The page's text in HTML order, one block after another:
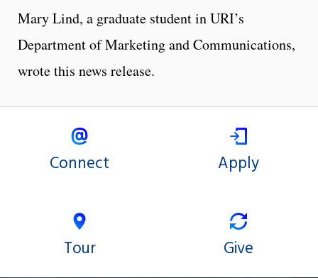
Mary Lind, a graduate student in URI’s
Department of Marketing and Communications,
wrote this news release.
Connect Apply
Tour Give